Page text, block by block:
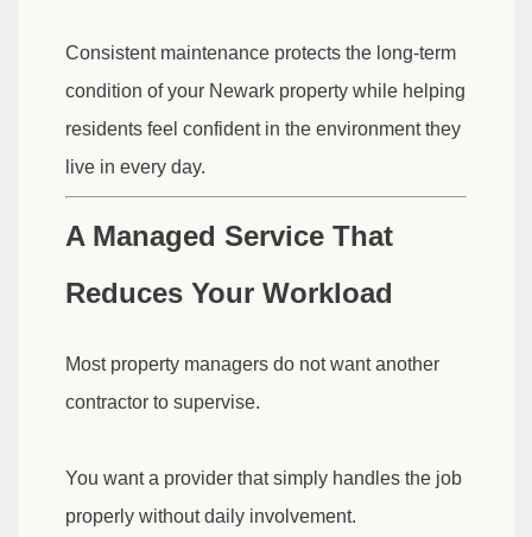
Consistent maintenance protects the long-term
condition of your Newark property while helping
residents feel confident in the environment they
live in every day.
A Managed Service That
Reduces Your Workload
Most property managers do not want another
contractor to supervise.
You want a provider that simply handles the job
properly without daily involvement.